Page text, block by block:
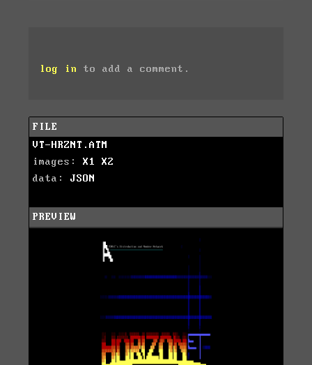
log in to add a comment.
FILE
VT-HRZNT.ATM
images: X1
X2
data: JSON
PREVIEW